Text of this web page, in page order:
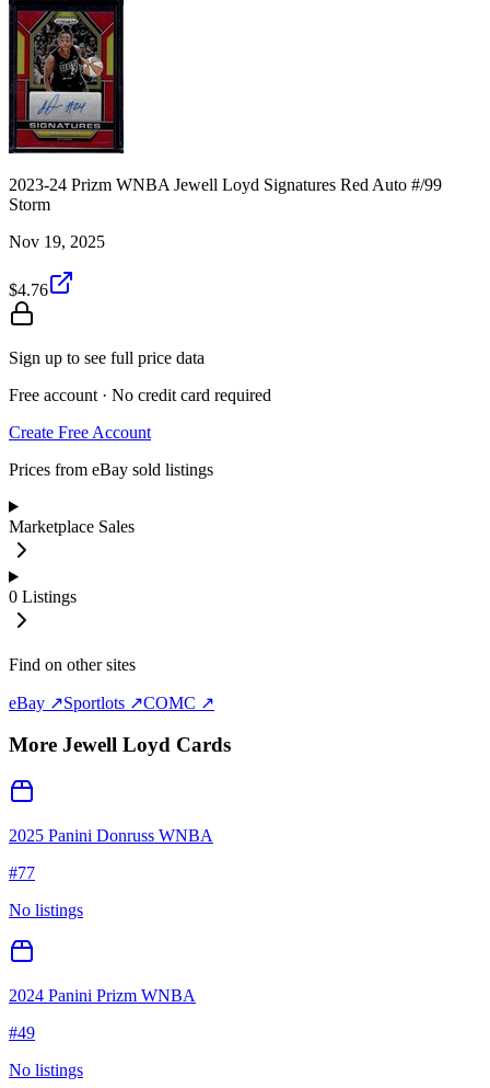
2023-24 Prizm WNBA Jewell Loyd Signatures Red Auto #/99
Storm
Nov 19, 2025
$4.76
Sign up to see full price data
Free account · No credit card required
Create Free Account
Prices from eBay sold listings
Marketplace Sales
0 Listings
Find on other sites
eBay ↗Sportlots ↗COMC ↗
More Jewell Loyd Cards
2025 Panini Donruss WNBA
#77
No listings
2024 Panini Prizm WNBA
#49
No listings